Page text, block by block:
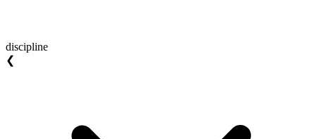
discipline
❮